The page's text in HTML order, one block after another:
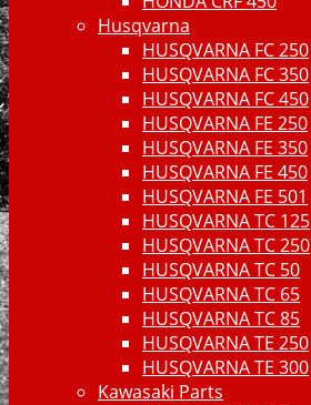
Husqvarna
HUSQVARNA FC 250
HUSQVARNA FC 350
HUSQVARNA FC 450
HUSQVARNA FE 250
HUSQVARNA FE 350
HUSQVARNA FE 450
HUSQVARNA FE 501
HUSQVARNA TC 125
HUSQVARNA TC 250
HUSQVARNA TC 50
HUSQVARNA TC 65
HUSQVARNA TC 85
HUSQVARNA TE 250
HUSQVARNA TE 300
Kawasaki Parts